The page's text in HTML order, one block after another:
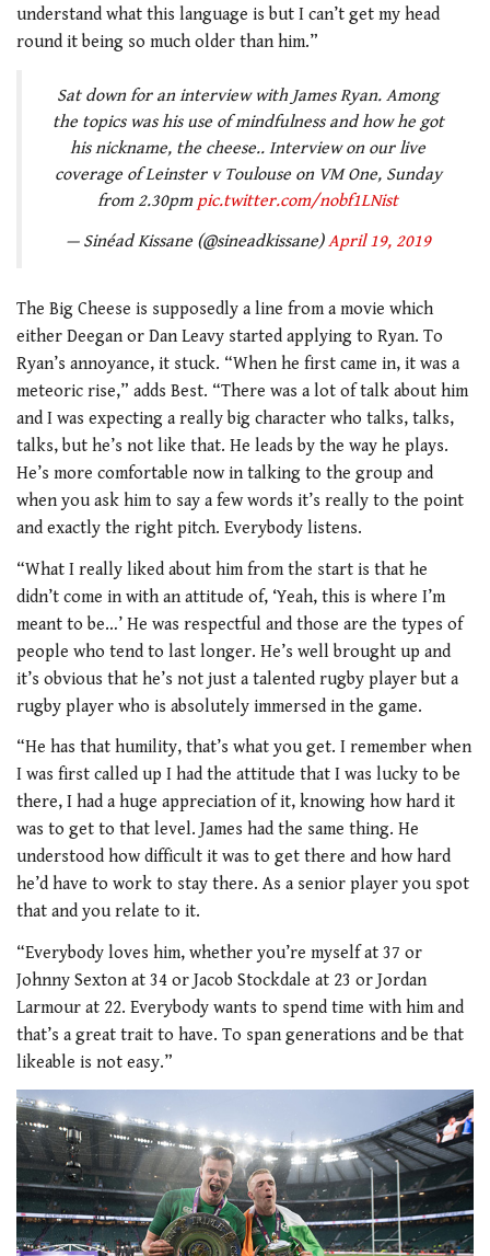
understand what this language is but I can’t get my head
round it being so much older than him.”
Sat down for an interview with James Ryan. Among
the topics was his use of mindfulness and how he got
his nickname, the cheese.. Interview on our live
coverage of Leinster v Toulouse on VM One, Sunday
from 2.30pm pic.twitter.com/nobf1LNist
— Sinéad Kissane (@sineadkissane)April 19, 2019
The Big Cheese is supposedly a line from a movie which
either Deegan or Dan Leavy started applying to Ryan. To
Ryan’s annoyance, it stuck. “When he first came in, it was a
meteoric rise,” adds Best. “There was a lot of talk about him
and I was expecting a really big character who talks, talks,
talks, but he’s not like that. He leads by the way he plays.
He’s more comfortable now in talking to the group and
when you ask him to say a few words it’s really to the point
and exactly the right pitch. Everybody listens.
“What I really liked about him from the start is that he
didn’t come in with an attitude of, ‘Yeah, this is where I’m
meant to be…’ He was respectful and those are the types of
people who tend to last longer. He’s well brought up and
it’s obvious that he’s not just a talented rugby player but a
rugby player who is absolutely immersed in the game.
“He has that humility, that’s what you get. I remember when
I was first called up I had the attitude that I was lucky to be
there, I had a huge appreciation of it, knowing how hard it
was to get to that level. James had the same thing. He
understood how difficult it was to get there and how hard
he’d have to work to stay there. As a senior player you spot
that and you relate to it.
“Everybody loves him, whether you’re myself at 37 or
Johnny Sexton at 34 or Jacob Stockdale at 23 or Jordan
Larmour at 22. Everybody wants to spend time with him and
that’s a great trait to have. To span generations and be that
likeable is not easy.”